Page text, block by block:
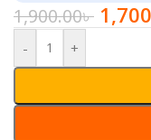
1,900.00৳
- +